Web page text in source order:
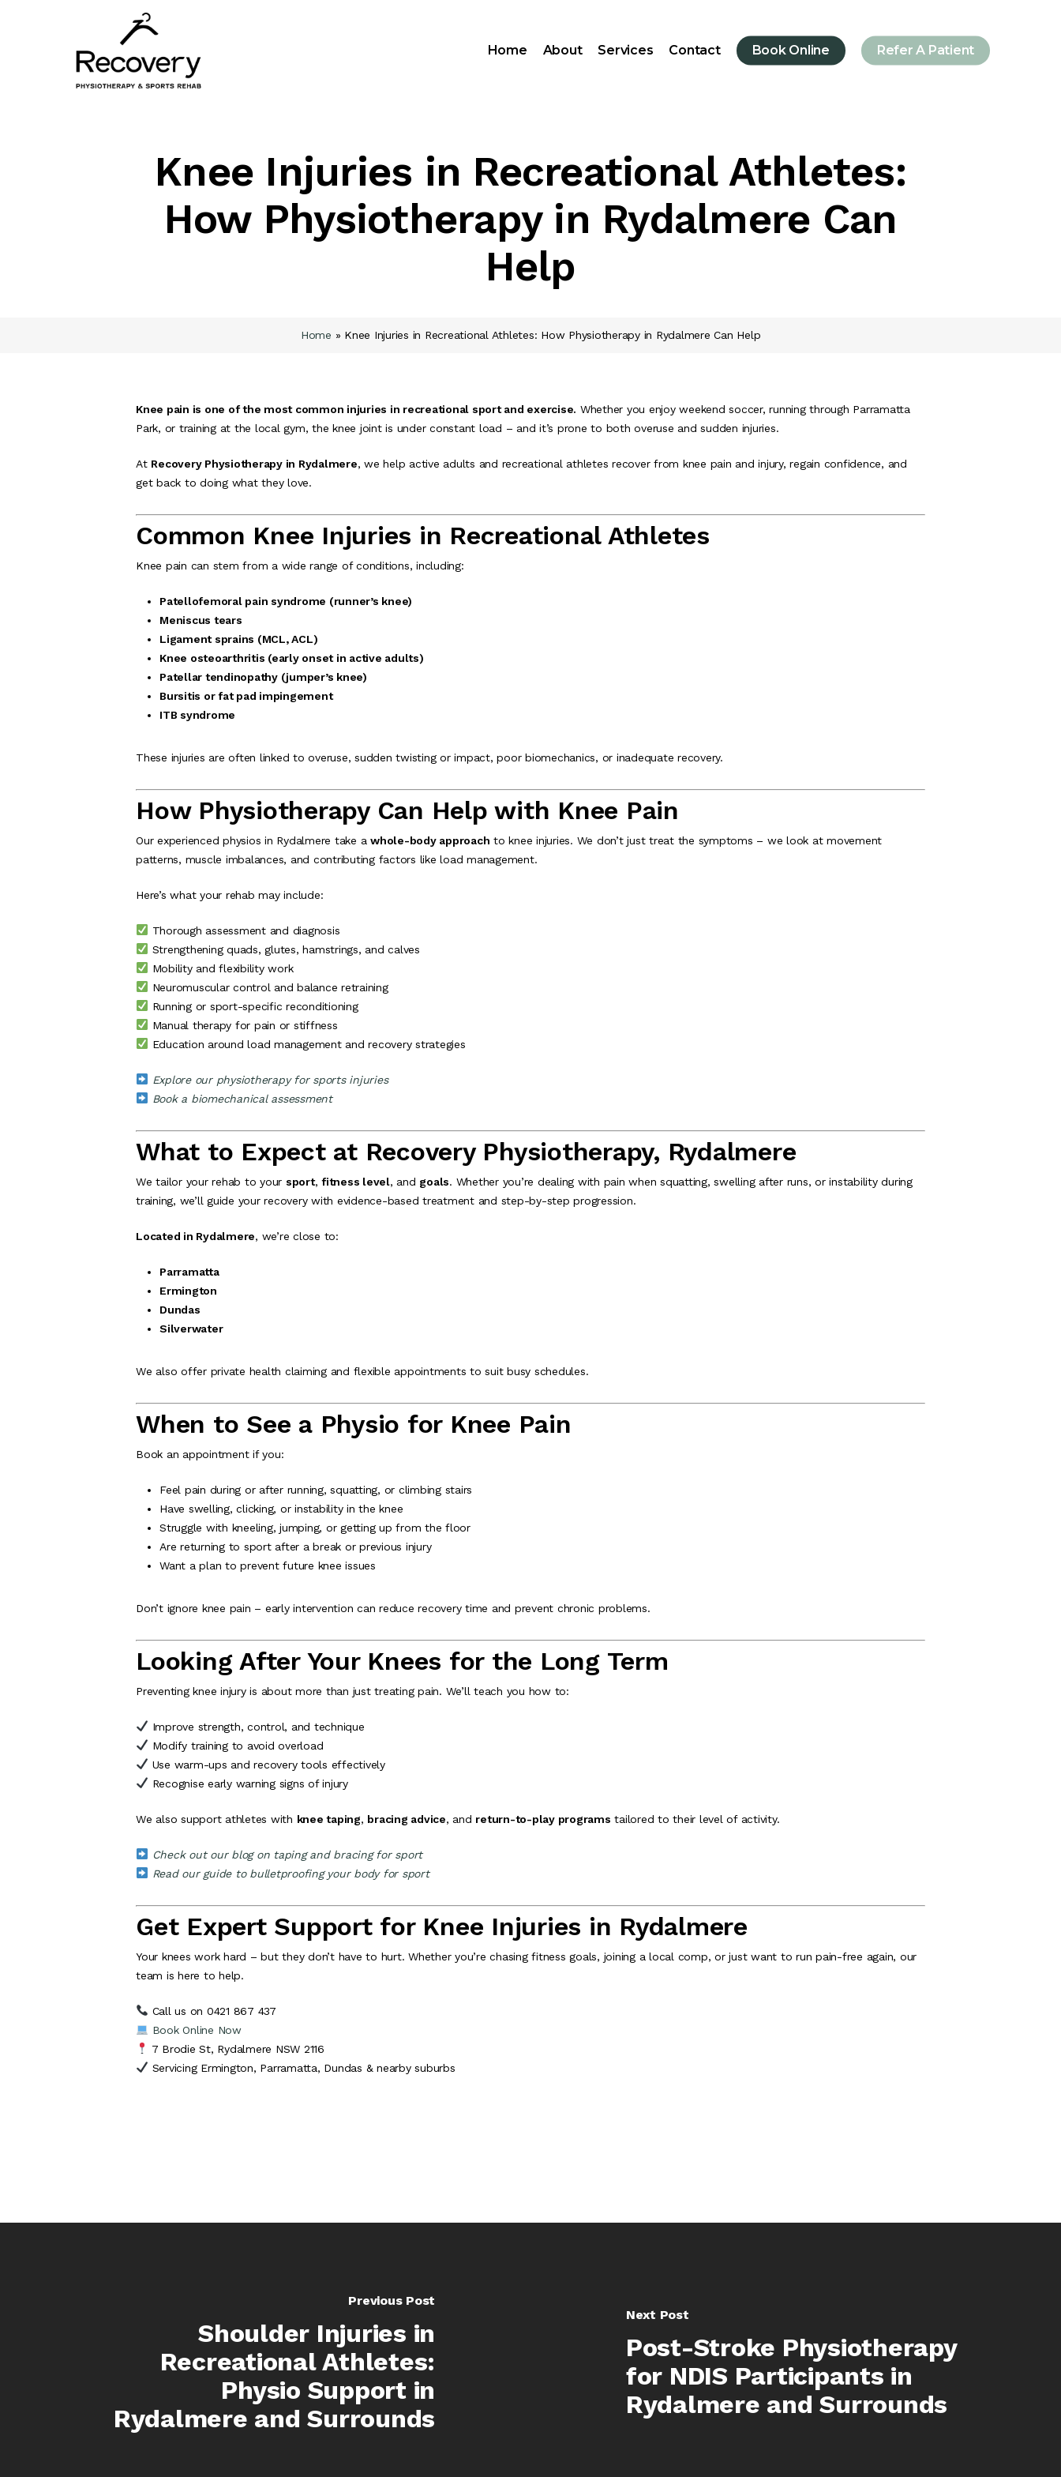
Home About Services Contact Book Online Refer A Patient
Knee Injuries in Recreational Athletes:
How Physiotherapy in Rydalmere Can
Help
Home » Knee Injuries in Recreational Athletes: How Physiotherapy in Rydalmere Can Help
Knee pain is one of the most common injuries in recreational sport and exercise. Whether you enjoy weekend soccer, running through Parramatta
Park, or training at the local gym, the knee joint is under constant load – and it’s prone to both overuse and sudden injuries.
At Recovery Physiotherapy in Rydalmere, we help active adults and recreational athletes recover from knee pain and injury, regain confidence, and
get back to doing what they love.
Common Knee Injuries in Recreational Athletes
Knee pain can stem from a wide range of conditions, including:
Patellofemoral pain syndrome (runner’s knee)
Meniscus tears
Ligament sprains (MCL, ACL)
Knee osteoarthritis (early onset in active adults)
Patellar tendinopathy (jumper’s knee)
Bursitis or fat pad impingement
ITB syndrome
These injuries are often linked to overuse, sudden twisting or impact, poor biomechanics, or inadequate recovery.
How Physiotherapy Can Help with Knee Pain
Our experienced physios in Rydalmere take a whole-body approach to knee injuries. We don’t just treat the symptoms – we look at movement
patterns, muscle imbalances, and contributing factors like load management.
Here’s what your rehab may include:
Thorough assessment and diagnosis
Strengthening quads, glutes, hamstrings, and calves
Mobility and flexibility work
Neuromuscular control and balance retraining
Running or sport-specific reconditioning
Manual therapy for pain or stiffness
Education around load management and recovery strategies
Explore our physiotherapy for sports injuries
Book a biomechanical assessment
What to Expect at Recovery Physiotherapy, Rydalmere
We tailor your rehab to your sport, fitness level, and goals. Whether you’re dealing with pain when squatting, swelling after runs, or instability during
training, we’ll guide your recovery with evidence-based treatment and step-by-step progression.
Located in Rydalmere, we’re close to:
Parramatta
Ermington
Dundas
Silverwater
We also offer private health claiming and flexible appointments to suit busy schedules.
When to See a Physio for Knee Pain
Book an appointment if you:
Feel pain during or after running, squatting, or climbing stairs
Have swelling, clicking, or instability in the knee
Struggle with kneeling, jumping, or getting up from the floor
Are returning to sport after a break or previous injury
Want a plan to prevent future knee issues
Don’t ignore knee pain – early intervention can reduce recovery time and prevent chronic problems.
Looking After Your Knees for the Long Term
Preventing knee injury is about more than just treating pain. We’ll teach you how to:
Improve strength, control, and technique
Modify training to avoid overload
Use warm-ups and recovery tools effectively
Recognise early warning signs of injury
We also support athletes with knee taping, bracing advice, and return-to-play programs tailored to their level of activity.
Check out our blog on taping and bracing for sport
Read our guide to bulletproofing your body for sport
Get Expert Support for Knee Injuries in Rydalmere
Your knees work hard – but they don’t have to hurt. Whether you’re chasing fitness goals, joining a local comp, or just want to run pain-free again, our
team is here to help.
Call us on 0421 867 437
Book Online Now
7 Brodie St, Rydalmere NSW 2116
Servicing Ermington, Parramatta, Dundas & nearby suburbs
Previous Post
Shoulder Injuries in
Recreational Athletes:
Physio Support in
Rydalmere and Surrounds
Next Post
Post-Stroke Physiotherapy
for NDIS Participants in
Rydalmere and Surrounds